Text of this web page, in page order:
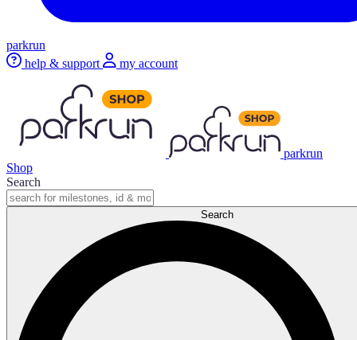
parkrun
help & support
my account
parkrun
Shop
Search
Search